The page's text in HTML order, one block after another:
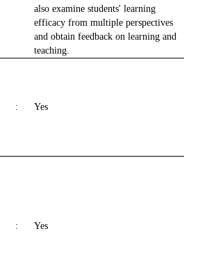
also examine students' learning
efficacy from multiple perspectives
and obtain feedback on learning and
teaching.
: Yes
: Yes